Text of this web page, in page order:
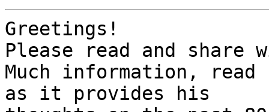
Greetings!
Please read and share
Much information, read
as it provides his